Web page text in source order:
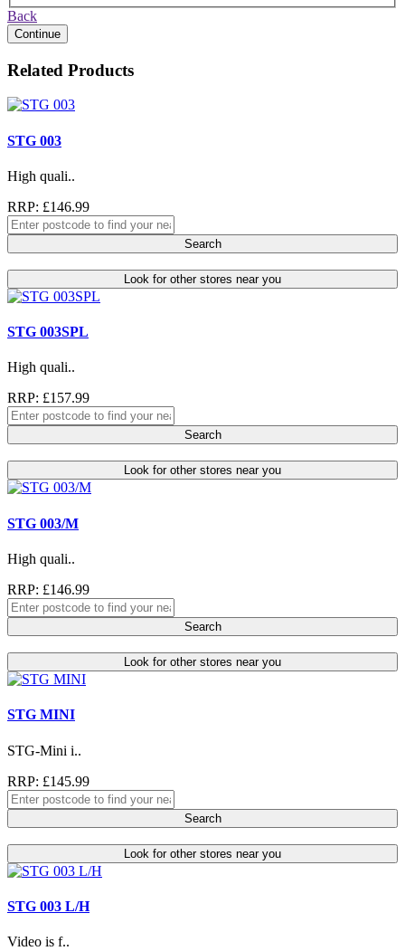
Back
Continue
Related Products
STG 003
High quali..
RRP: £146.99
Search
Look for other stores near you
STG 003SPL
High quali..
RRP: £157.99
Search
Look for other stores near you
STG 003/M
High quali..
RRP: £146.99
Search
Look for other stores near you
STG MINI
STG-Mini i..
RRP: £145.99
Search
Look for other stores near you
STG 003 L/H
Video is f..